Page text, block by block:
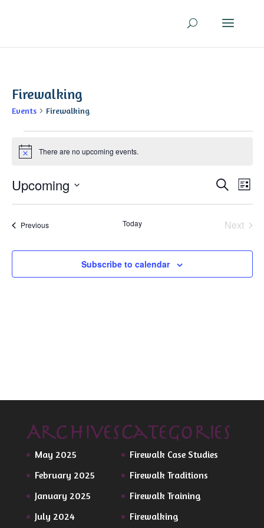
Firewalking
Events Firewalking
Notice There are no upcoming events.
SearchList
Upcoming
Select
PreviousEvents Today
Next
Subscribe to calendar
Archives
May 2025
February 2025
January 2025
July 2024
Categories
Firewalk Case Studies
Firewalk Traditions
Firewalk Training
Firewalking